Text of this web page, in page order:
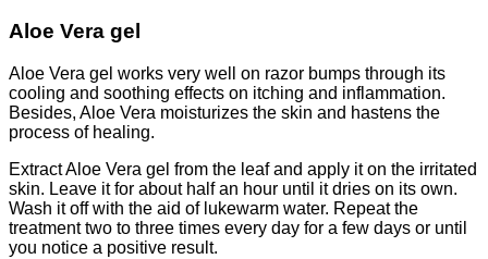
Aloe Vera gel
Aloe Vera gel works very well on razor bumps through its
cooling and soothing effects on itching and inflammation.
Besides, Aloe Vera moisturizes the skin and hastens the
process of healing.
Extract Aloe Vera gel from the leaf and apply it on the irritated
skin. Leave it for about half an hour until it dries on its own.
Wash it off with the aid of lukewarm water. Repeat the
treatment two to three times every day for a few days or until
you notice a positive result.